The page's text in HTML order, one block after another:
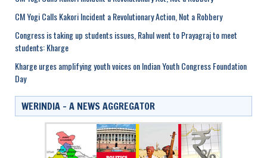
CM Yogi Calls Kakori Incident a Revolutionary Action, Not a Robbery
Congress is taking up students issues, Rahul went to Prayagraj to meet
students: Kharge
Kharge urges amplifying youth voices on Indian Youth Congress Foundation
Day
WERINDIA – A NEWS AGGREGATOR